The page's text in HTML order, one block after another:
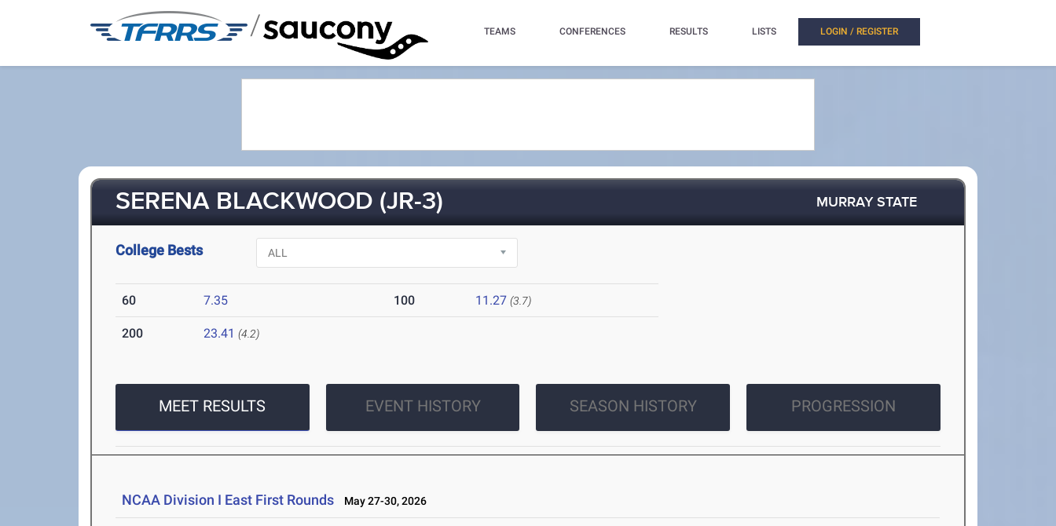
/ TEAMS CONFERENCES RESULTS LISTS LOGIN / REGISTER
SERENA BLACKWOOD (JR-3) MURRAY STATE
College Bests
60 7.35 100 11.27 (3.7)
200 23.41 (4.2)
MEET RESULTS EVENT HISTORY SEASON HISTORY PROGRESSION
NCAA Division I East First Rounds May 27-30, 2026